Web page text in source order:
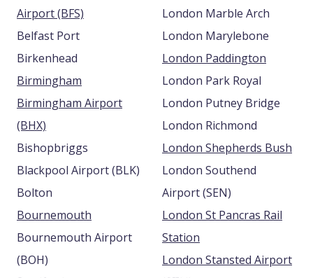
Airport (BFS)
Belfast Port
Birkenhead
Birmingham
Birmingham Airport
(BHX)
Bishopbriggs
Blackpool Airport (BLK)
Bolton
Bournemouth
Bournemouth Airport
(BOH)
London Marble Arch
London Marylebone
London Paddington
London Park Royal
London Putney Bridge
London Richmond
London Shepherds Bush
London Southend
Airport (SEN)
London St Pancras Rail
Station
London Stansted Airport